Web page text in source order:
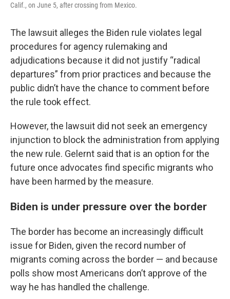
Calif., on June 5, after crossing from Mexico.
The lawsuit alleges the Biden rule violates legal
procedures for agency rulemaking and
adjudications because it did not justify “radical
departures” from prior practices and because the
public didn’t have the chance to comment before
the rule took effect.
However, the lawsuit did not seek an emergency
injunction to block the administration from applying
the new rule. Gelernt said that is an option for the
future once advocates find specific migrants who
have been harmed by the measure.
Biden is under pressure over the border
The border has become an increasingly difficult
issue for Biden, given the record number of
migrants coming across the border — and because
polls show most Americans don’t approve of the
way he has handled the challenge.